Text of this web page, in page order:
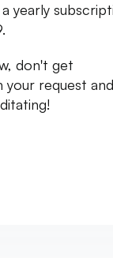
yearly
don't get
your request and